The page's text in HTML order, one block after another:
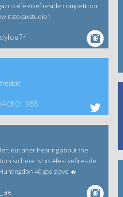
#festivefireside competition
#stovaxstudio1
out after hearing about the
so here is his #festivefireside
40 gas stove 🔥